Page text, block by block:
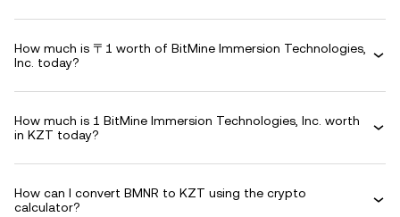
How much is 〒1 worth of BitMine Immersion Technologies,
Inc. today?
How much is 1 BitMine Immersion Technologies, Inc. worth
in KZT today?
How can I convert BMNR to KZT using the crypto
calculator?